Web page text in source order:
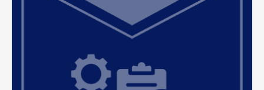
At ClearEdge, we focus on delivering timely,
organized, and effective resolutions, ensuring
each case is handled with precision and
attention to detail to minimize delays and
maximize results.